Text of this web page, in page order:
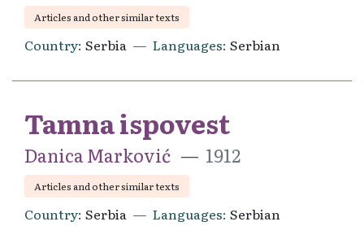
Articles and other similar texts
Country Serbia Languages Serbian
Tamna ispovest
Danica Marković 1912
Articles and other similar texts
Country Serbia Languages Serbian